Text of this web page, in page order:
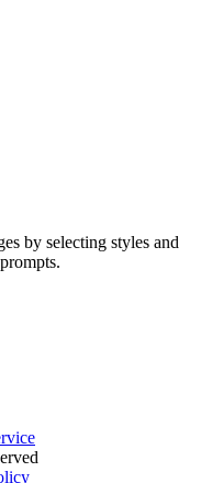
by selecting styles and